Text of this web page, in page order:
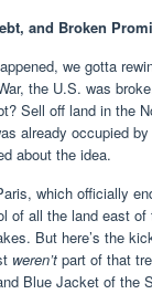
and Broken
we gotta
the U.S. was
Sell off land in the
already occupied
about the idea.
which officially
of all the land east
But here’s the
weren’t part of that
Blue Jacket of the